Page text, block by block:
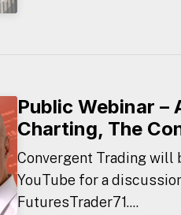
Public Webinar –
Charting, The
Convergent Trading will
YouTube for a
FuturesTrader71....